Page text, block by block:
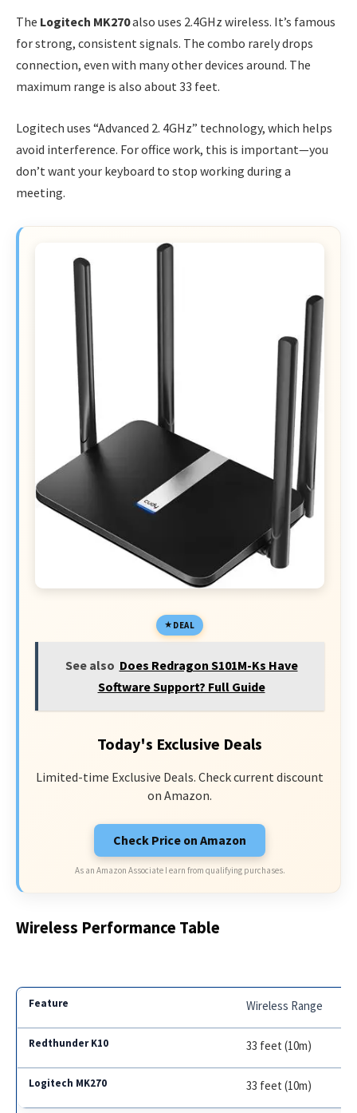
The Logitech MK270also uses 2.4GHz wireless. It’s famous
for strong, consistent signals. The combo rarely drops
connection, even with many other devices around. The
maximum range is also about 33 feet.
Logitech uses “Advanced 2. 4GHz” technology, which helps
avoid interference. For office work, this is important—you
don’t want your keyboard to stop working during a
meeting.
DEAL
See also Does Redragon S101M-Ks Have
Software Support? Full Guide
Today's Exclusive Deals
Limited-time Exclusive Deals. Check current discount
on Amazon.
Check Price on Amazon
As an Amazon Associate I earn from qualifying purchases.
Wireless Performance Table
Wireless Range
33 feet (10m)
33 feet (10m)